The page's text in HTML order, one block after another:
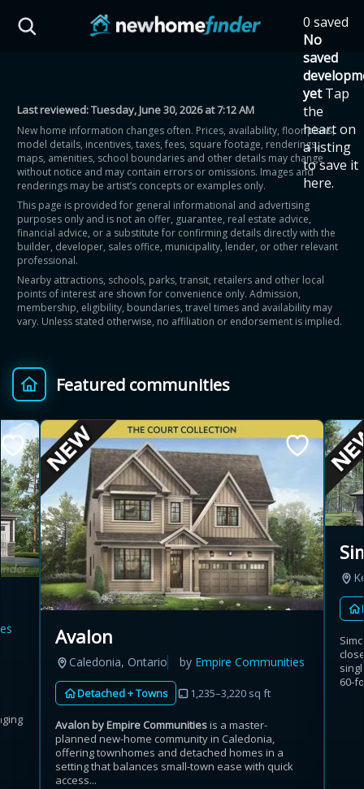
0 saved
No
saved
yet Tap
the
heart on
a listing
to save it
here.
Last reviewed:Tuesday, June 30, 2026 at 7:12 AM
New home information changes often. Prices, availability, floor plans,
model details, incentives, taxes, fees, square footage, renderings,
maps, amenities, school boundaries and other details may change
without notice and may contain errors or omissions. Images and
renderings may be artist’s concepts or examples only.
This page is provided for general informational and advertising
purposes only and is not an offer, guarantee, real estate advice,
financial advice, or a substitute for confirming details directly with the
builder, developer, sales office, municipality, lender, or other relevant
professional.
Nearby attractions, schools, parks, transit, retailers and other local
points of interest are shown for convenience only. Admission,
membership, eligibility, boundaries, travel times and availability may
vary. Unless stated otherwise, no affiliation or endorsement is implied.
Featured communities
Avalon
Caledonia, Ontario by Empire Communities
Detached + Towns 1,235–3,220 sq ft
Avalon by Empire Communitiesis a master-
planned new-home community in Caledonia,
offering townhomes and detached homes in a
setting that balances small-town ease with quick
access...
60-
HST Savings Calculator
Province: Ontario
How much could you
save on a new home?
Eligible Ontario buyers could save up to
$130,000 by buying a new home.
Home price
$ Provincial relief up to
8%
+ Additional top-up up
to 5%
Estimate My Savings
Estimated savings
$110,500
i View assumptions